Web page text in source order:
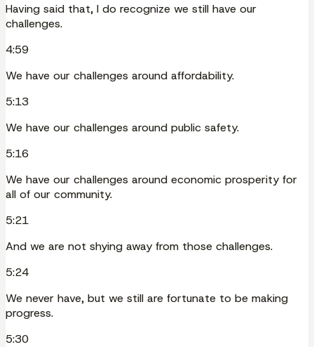
Having said that, I do recognize we still have our
challenges.
4:59
We have our challenges around affordability.
5:13
We have our challenges around public safety.
5:16
We have our challenges around economic prosperity for
all of our community.
5:21
And we are not shying away from those challenges.
5:24
We never have, but we still are fortunate to be making
progress.
5:30